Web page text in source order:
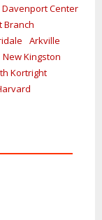
Davenport Center
Branch
Arkville
New Kingston
Kortright